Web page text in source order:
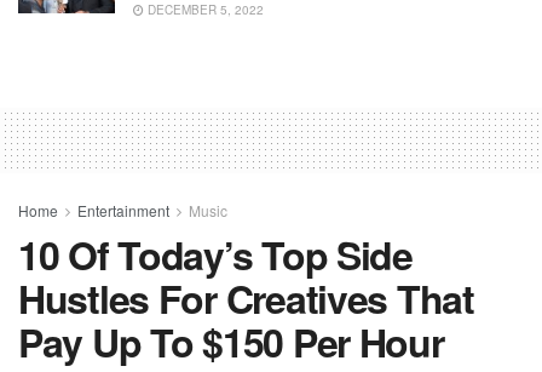
DECEMBER 5, 2022
Home Entertainment Music
10 Of Today’s Top Side
Hustles For Creatives That
Pay Up To $150 Per Hour